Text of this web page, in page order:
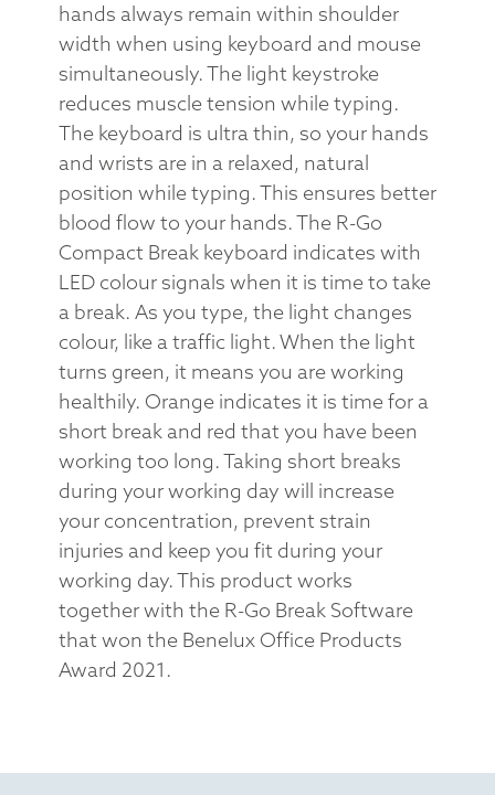
hands always remain within shoulder
width when using keyboard and mouse
simultaneously. The light keystroke
reduces muscle tension while typing.
The keyboard is ultra thin, so your hands
and wrists are in a relaxed, natural
position while typing. This ensures better
blood flow to your hands. The R-Go
Compact Break keyboard indicates with
LED colour signals when it is time to take
a break. As you type, the light changes
colour, like a traffic light. When the light
turns green, it means you are working
healthily. Orange indicates it is time for a
short break and red that you have been
working too long. Taking short breaks
during your working day will increase
your concentration, prevent strain
injuries and keep you fit during your
working day. This product works
together with the R-Go Break Software
that won the Benelux Office Products
Award 2021.